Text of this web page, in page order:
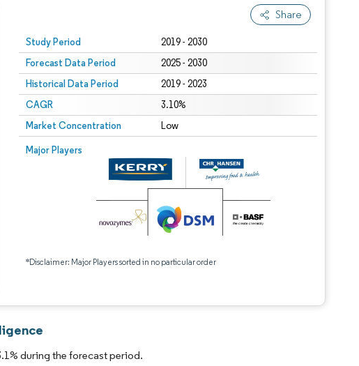
Share
Study Period 2019 - 2030
Forecast Data Period 2025 - 2030
Historical Data Period 2019 - 2023
CAGR 3.10%
Market Concentration Low
Major Players
*Disclaimer: Major Players sorted in no particular order
under CC BY 4.0.
during the forecast period.